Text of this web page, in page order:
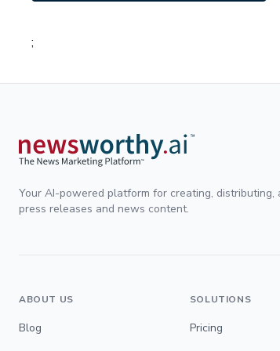
;
Your AI-powered platform for creating, distributing,
press releases and news content.
ABOUT US
Blog
SOLUTIONS
Pricing